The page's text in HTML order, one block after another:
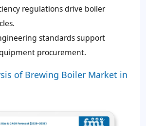
regulations drive boiler
standards support
procurement.
of Brewing Boiler Market in